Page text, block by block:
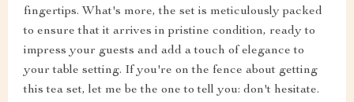
fingertips. What's more, the set is meticulously packed
to ensure that it arrives in pristine condition, ready to
impress your guests and add a touch of elegance to
your table setting. If you're on the fence about getting
this tea set, let me be the one to tell you: don't hesitate.